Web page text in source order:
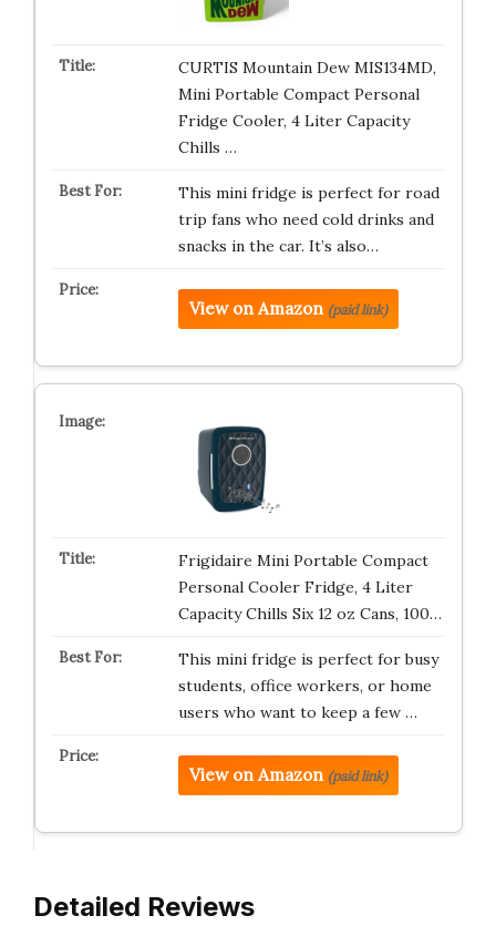
CURTIS Mountain Dew MIS134MD,
Mini Portable Compact Personal
Fridge Cooler, 4 Liter Capacity
Chills …
This mini fridge is perfect for road
trip fans who need cold drinks and
snacks in the car. It’s also…
View on Amazon (paid link)
Frigidaire Mini Portable Compact
Personal Cooler Fridge, 4 Liter
Capacity Chills Six 12 oz Cans, 100…
This mini fridge is perfect for busy
students, office workers, or home
users who want to keep a few …
View on Amazon (paid link)
Detailed Reviews